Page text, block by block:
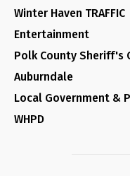
Winter Haven TRAFFIC
Entertainment
Polk County Sheriff's
Auburndale
Local Government &
WHPD